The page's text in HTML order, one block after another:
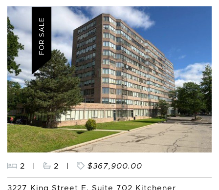
FOR SALE
2 | 2 | $367,900.00
3227 King Street E. Suite 702 Kitchener